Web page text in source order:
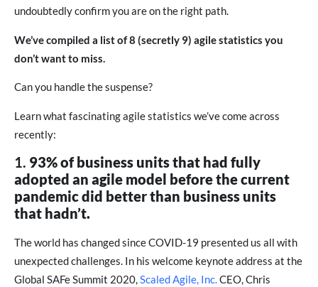
undoubtedly confirm you are on the right path.
We’ve compiled a list of 8 (secretly 9) agile statistics you
don’t want to miss.
Can you handle the suspense?
Learn what fascinating agile statistics we’ve come across
recently:
1. 93% of business units that had fully
adopted an agile model before the current
pandemic did better than business units
that hadn’t.
The world has changed since COVID-19 presented us all with
unexpected challenges. In his welcome keynote address at the
Global SAFe Summit 2020,Scaled Agile, Inc.CEO, Chris